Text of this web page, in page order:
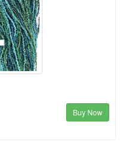
Buy Now